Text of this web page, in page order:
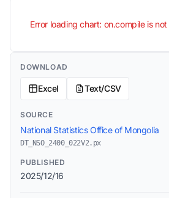
Error loading chart: on.compile is
DOWNLOAD
Excel Text/CSV
SOURCE
National Statistics Office of Mongolia
DT_NSO_2400_022V2.px
PUBLISHED
2025/12/16